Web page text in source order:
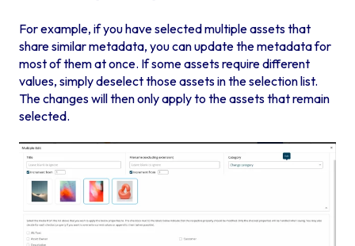
For example, if you have selected multiple assets that
share similar metadata, you can update the metadata for
most of them at once. If some assets require different
values, simply deselect those assets in the selection list.
The changes will then only apply to the assets that remain
selected.